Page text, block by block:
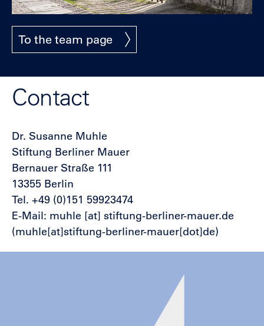
To the team page
Contact
Dr. Susanne Muhle
Stiftung Berliner Mauer
Bernauer Straße 111
13355 Berlin
Tel. +49 (0)151 59923474
E-Mail: muhle [at] stiftung-berliner-mauer.de
(muhle[at]stiftung-berliner-mauer[dot]de)